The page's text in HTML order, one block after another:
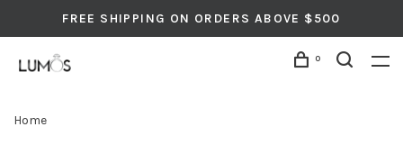
FREE SHIPPING ON ORDERS ABOVE $500
0
Home